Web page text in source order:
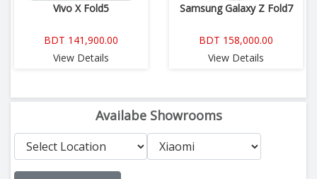
Vivo X Fold5
BDT 141,900.00
View Details
Samsung Galaxy Z Fold7
BDT 158,000.00
View Details
Availabe Showrooms